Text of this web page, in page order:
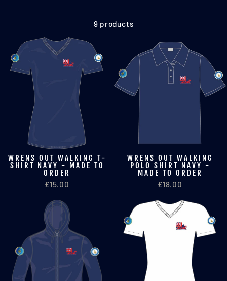
9 products
WRENS OUT WALKING T-
SHIRT NAVY - MADE TO
ORDER
£15.00
WRENS OUT WALKING
POLO SHIRT NAVY -
MADE TO ORDER
£18.00